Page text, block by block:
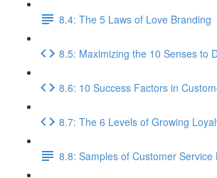
8.4: The 5 Laws of Love Branding
8.5: Maximizing the 10 Senses to
8.6: 10 Success Factors in
8.7: The 6 Levels of Growing
8.8: Samples of Customer